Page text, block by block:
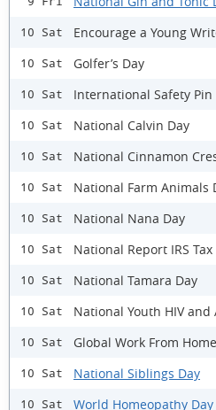
10 Sat Encourage a Young
10 Sat Golfer’s Day
10 Sat International Safety Pin
10 Sat National Calvin Day
10 Sat National Cinnamon
10 Sat National Farm Animals
10 Sat National Nana Day
10 Sat National Report IRS
10 Sat National Tamara Day
10 Sat National Youth HIV and
10 Sat Global Work From
10 Sat National Siblings Day
10 Sat World Homeopathy Day